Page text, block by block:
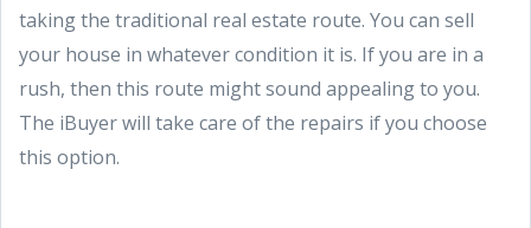
taking the traditional real estate route. You can sell
your house in whatever condition it is. If you are in a
rush, then this route might sound appealing to you.
The iBuyer will take care of the repairs if you choose
this option.